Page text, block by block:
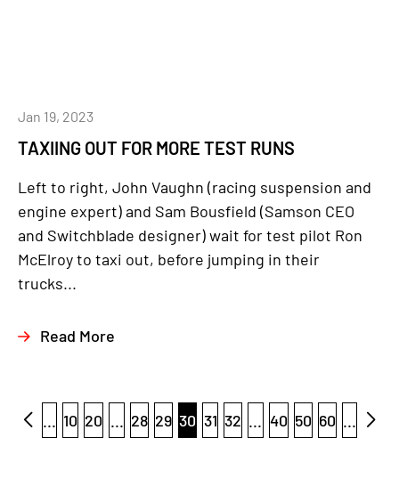
TAXIING OUT FOR MORE TEST RUNS
Jan 19, 2023
Left to right, John Vaughn (racing suspension and
engine expert) and Sam Bousfield (Samson CEO
and Switchblade designer) wait for test pilot Ron
McElroy to taxi out, before jumping in their
trucks...
Read More
... 10 20 ... 28 29 30 31 32 ... 40 50 60 ...